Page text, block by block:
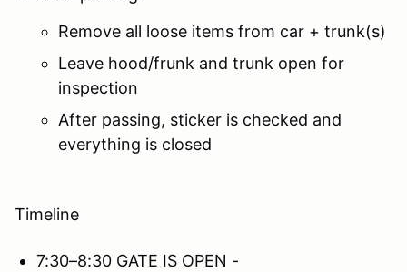
Remove all loose items from car + trunk(s)
Leave hood/frunk and trunk open for
inspection
After passing, sticker is checked and
everything is closed
Timeline
7:30–8:30 GATE IS OPEN -